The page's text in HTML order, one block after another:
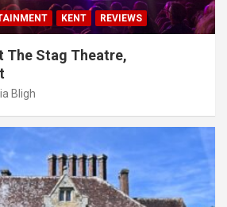
KENT REVIEWS
The Stag Theatre,
Bligh